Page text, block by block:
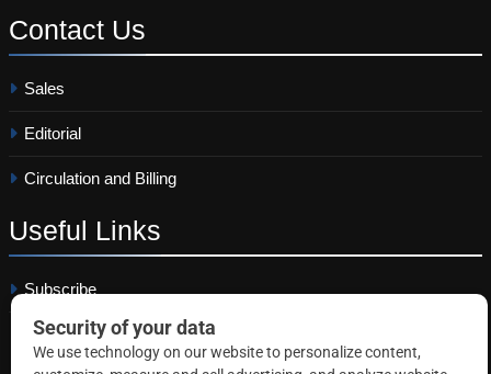
Contact Us
Sales
Editorial
Circulation and Billing
Useful Links
Subscribe
Linkedin